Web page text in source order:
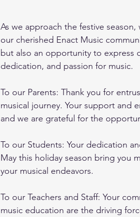
As we approach the festive
our cherished Enact Music
but also an opportunity to express
dedication, and passion for music.
To our Parents: Thank you for
musical journey. Your support and
and we are grateful for the
To our Students: Your dedication
May this holiday season bring you
your musical endeavors.
To our Teachers and Staff: Your
music education are the driving